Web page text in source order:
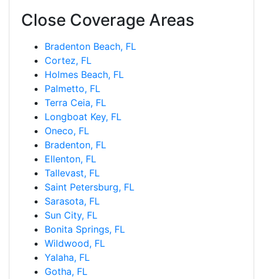
Close Coverage Areas
Bradenton Beach, FL
Cortez, FL
Holmes Beach, FL
Palmetto, FL
Terra Ceia, FL
Longboat Key, FL
Oneco, FL
Bradenton, FL
Ellenton, FL
Tallevast, FL
Saint Petersburg, FL
Sarasota, FL
Sun City, FL
Bonita Springs, FL
Wildwood, FL
Yalaha, FL
Gotha, FL